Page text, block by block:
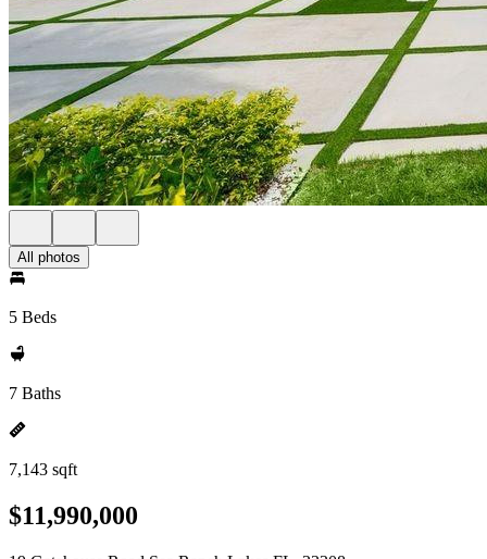
All photos
5 Beds
7 Baths
7,143 sqft
$11,990,000